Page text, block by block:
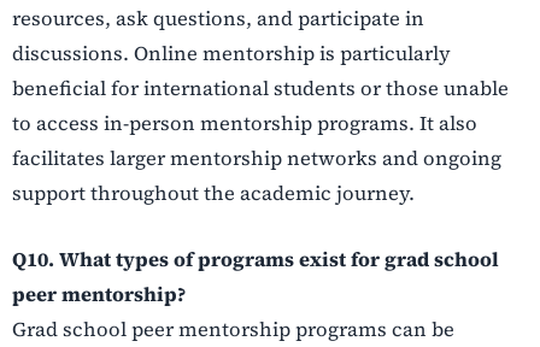
resources, ask questions, and participate in
discussions. Online mentorship is particularly
beneficial for international students or those unable
to access in-person mentorship programs. It also
facilitates larger mentorship networks and ongoing
support throughout the academic journey.
Q10. What types of programs exist for grad school
peer mentorship?
Grad school peer mentorship programs can be